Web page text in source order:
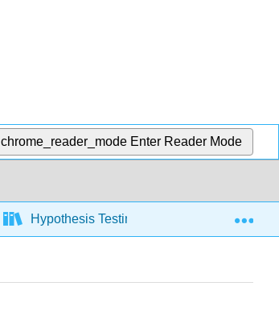
chrome_reader_mode Enter Reader Mode
Hypothesis Testing, one population